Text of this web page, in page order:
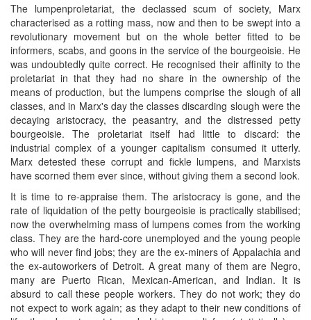
The lumpenproletariat, the declassed scum of society, Marx
characterised as a rotting mass, now and then to be swept into a
revolutionary movement but on the whole better fitted to be
informers, scabs, and goons in the service of the bourgeoisie. He
was undoubtedly quite correct. He recognised their affinity to the
proletariat in that they had no share in the ownership of the
means of production, but the lumpens comprise the slough of all
classes, and in Marx's day the classes discarding slough were the
decaying aristocracy, the peasantry, and the distressed petty
bourgeoisie. The proletariat itself had little to discard: the
industrial complex of a younger capitalism consumed it utterly.
Marx detested these corrupt and fickle lumpens, and Marxists
have scorned them ever since, without giving them a second look.
It is time to re-appraise them. The aristocracy is gone, and the
rate of liquidation of the petty bourgeoisie is practically stabilised;
now the overwhelming mass of lumpens comes from the working
class. They are the hard-core unemployed and the young people
who will never find jobs; they are the ex-miners of Appalachia and
the ex-autoworkers of Detroit. A great many of them are Negro,
many are Puerto Rican, Mexican-American, and Indian. It is
absurd to call these people workers. They do not work; they do
not expect to work again; as they adapt to their new conditions of